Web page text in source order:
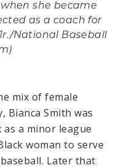
when she became
as a coach for
National Baseball
mix of female
Bianca Smith was
a minor league
woman to serve
Later that